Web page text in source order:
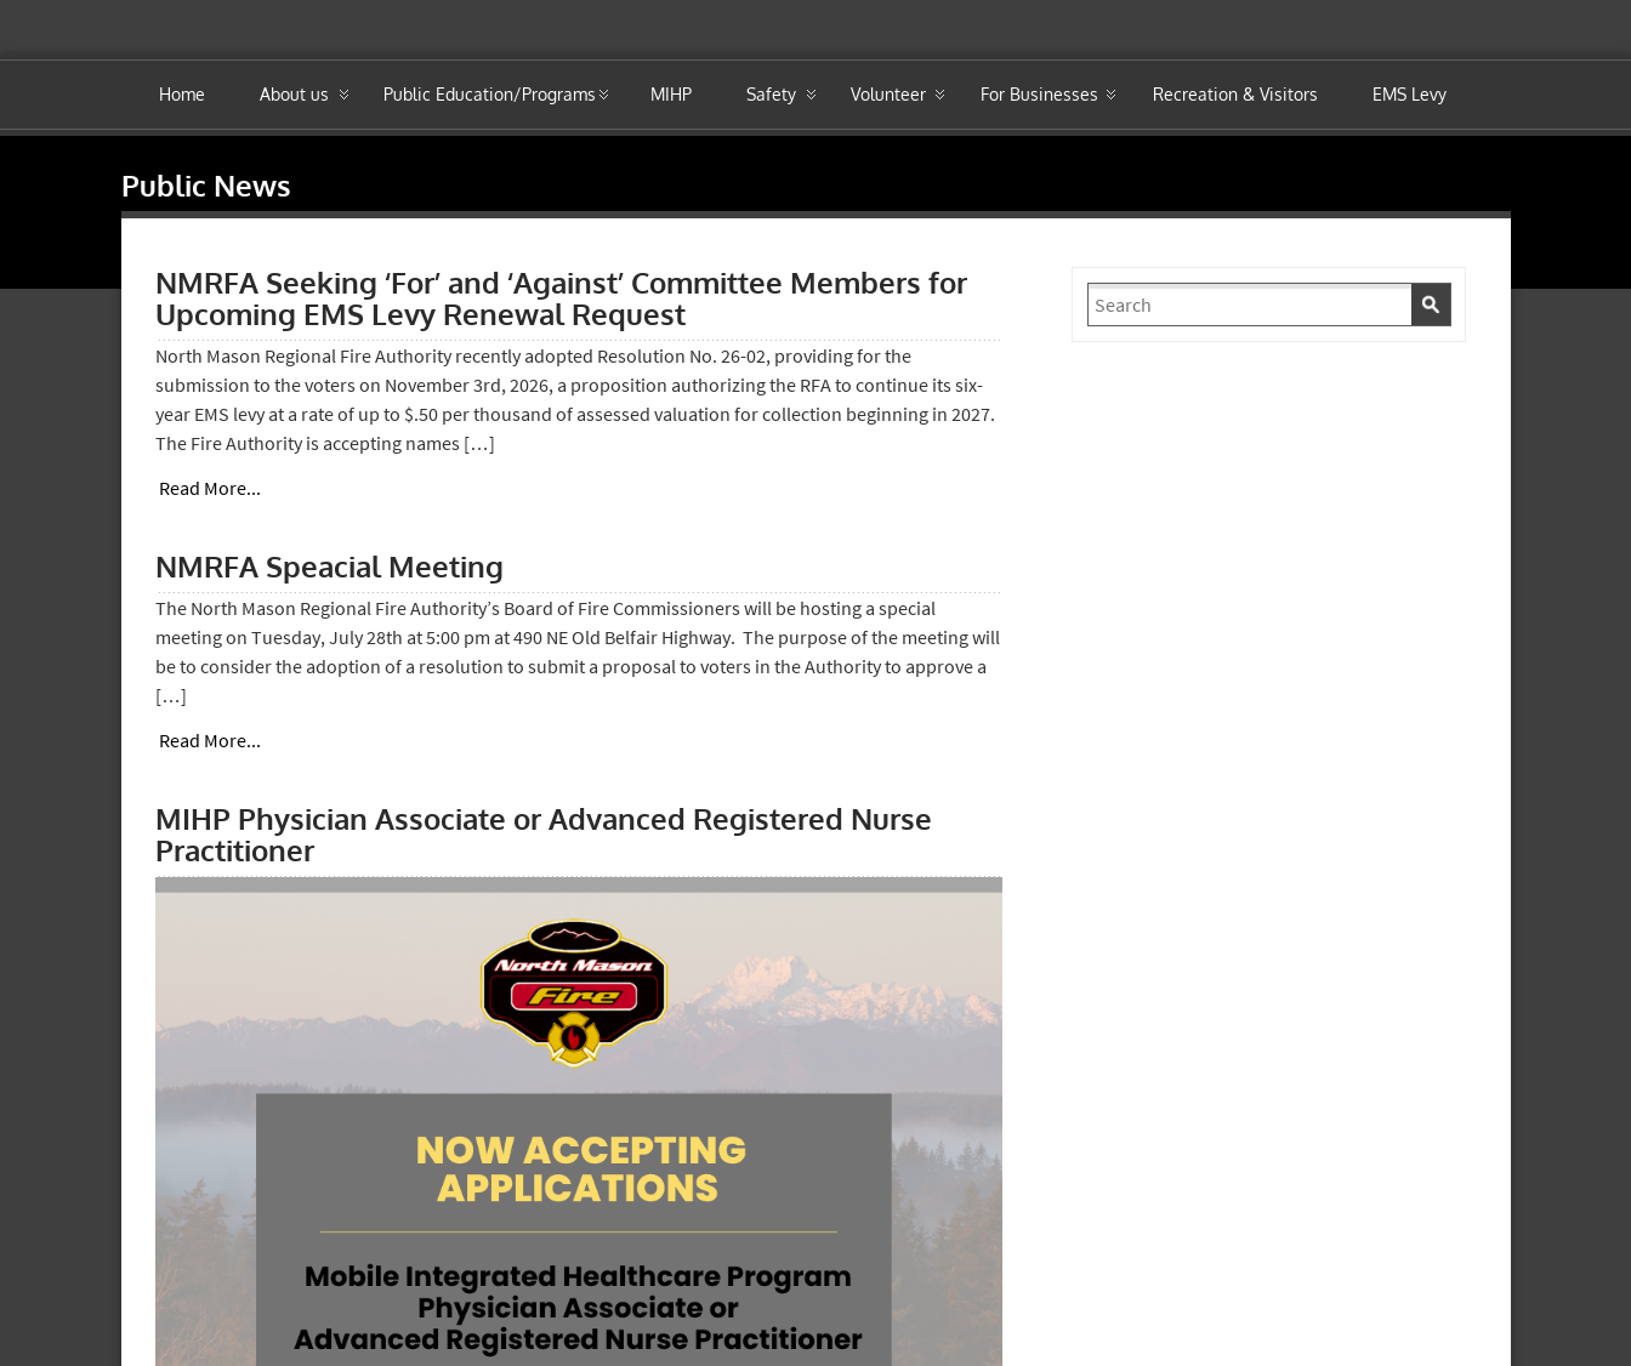
Home About us Public Education/Programs MIHP Safety Volunteer For Businesses Recreation & Visitors EMS Levy
Public News
NMRFA Seeking ‘For’ and ‘Against’ Committee Members for
Upcoming EMS Levy Renewal Request
North Mason Regional Fire Authority recently adopted Resolution No. 26-02, providing for the
submission to the voters on November 3rd, 2026, a proposition authorizing the RFA to continue its six-
year EMS levy at a rate of up to $.50 per thousand of assessed valuation for collection beginning in 2027.
The Fire Authority is accepting names […]
Read More...
NMRFA Speacial Meeting
The North Mason Regional Fire Authority’s Board of Fire Commissioners will be hosting a special
meeting on Tuesday, July 28th at 5:00 pm at 490 NE Old Belfair Highway. The purpose of the meeting will
be to consider the adoption of a resolution to submit a proposal to voters in the Authority to approve a
[…]
Read More...
MIHP Physician Associate or Advanced Registered Nurse
Practitioner